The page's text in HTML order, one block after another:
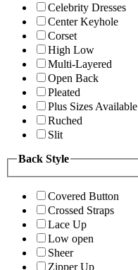
Celebrity Dresses
Center Keyhole
Corset
High Low
Multi-Layered
Open Back
Pleated
Plus Sizes Available
Ruched
Slit
Back Style
Covered Button
Crossed Straps
Lace Up
Low open
Sheer
Zipper Up